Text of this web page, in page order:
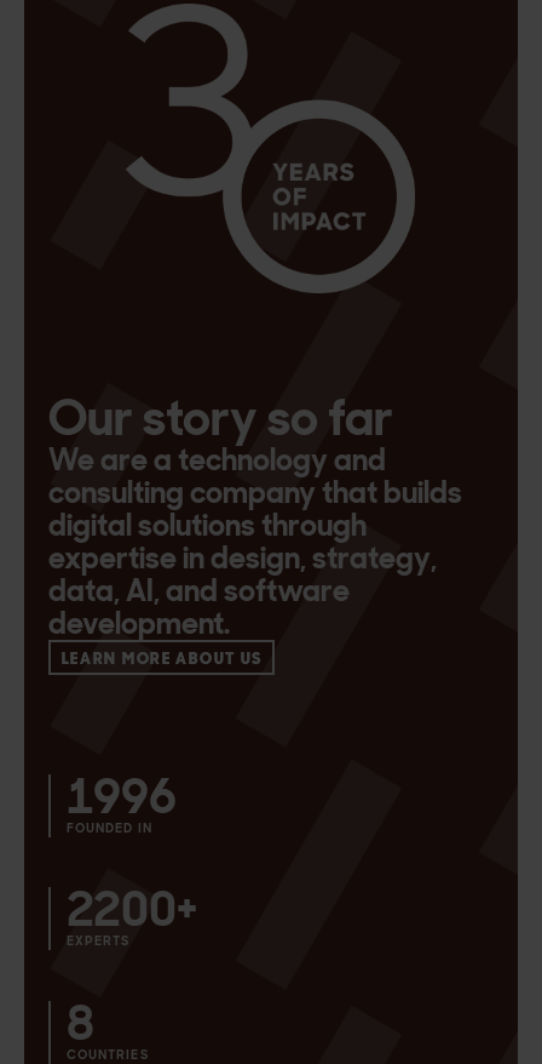
Our story so far
We are a technology and
consulting company that builds
digital solutions through
expertise in design, strategy,
data, AI, and software
development.
LEARN MORE ABOUT US
1996
FOUNDED IN
2200+
EXPERTS
8
COUNTRIES